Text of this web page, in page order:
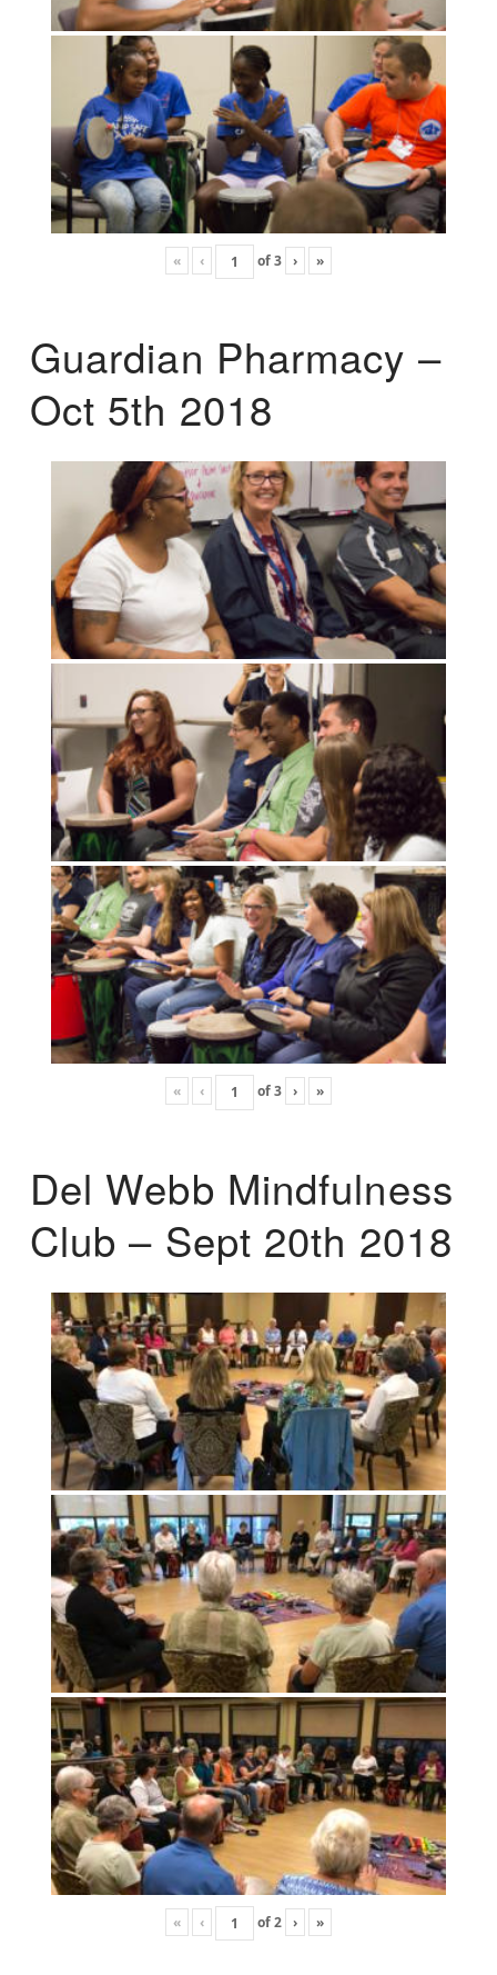
« ‹ of3 › »
Guardian Pharmacy –
Oct 5th 2018
« ‹ of3 › »
Del Webb Mindfulness
Club – Sept 20th 2018
« ‹ of2 › »